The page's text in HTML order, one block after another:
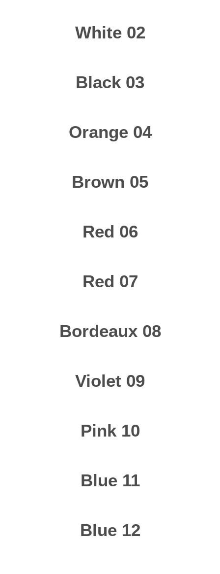
White 02
Black 03
Orange 04
Brown 05
Red 06
Red 07
Bordeaux 08
Violet 09
Pink 10
Blue 11
Blue 12